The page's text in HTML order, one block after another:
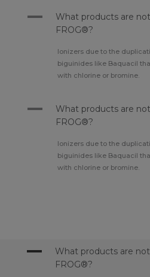
A
What products are
FROG®?
Ionizers due to the
biguinides like Baquacil
with chlorine or bromine.
A
What products are
FROG®?
Ionizers due to the
biguinides like Baquacil
with chlorine or bromine.
A
What products are
FROG®?